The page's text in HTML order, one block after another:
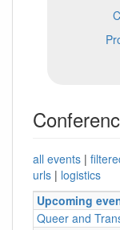
all events |
urls | logistics
Upcoming
Queer and